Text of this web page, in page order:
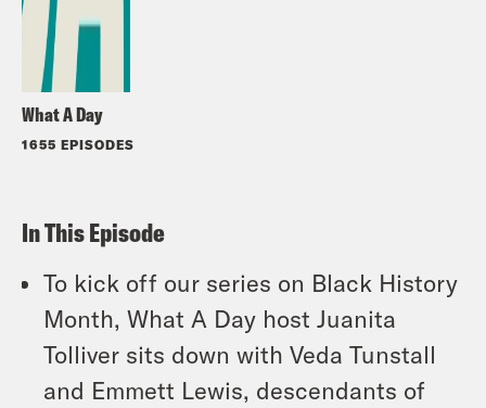
What A Day
1655 EPISODES
In This Episode
To kick off our series on Black History
Month, What A Day host Juanita
Tolliver sits down with Veda Tunstall
and Emmett Lewis, descendants of